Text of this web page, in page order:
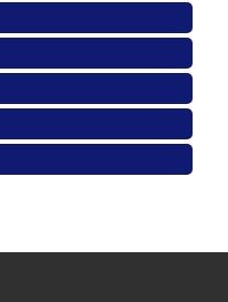
Hauser Blvd, Los
Sisters and Helms
Venice Blvd., Culver
CULVER CITY